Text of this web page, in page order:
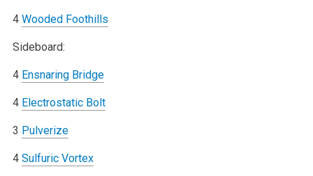
4 Wooded Foothills
Sideboard:
4 Ensnaring Bridge
4 Electrostatic Bolt
3 Pulverize
4 Sulfuric Vortex